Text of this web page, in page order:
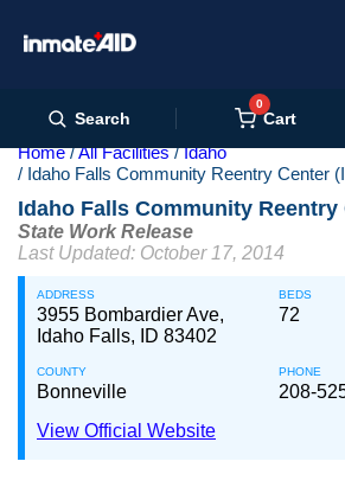
Search
0
Cart
Home All Facilities
Idaho
Idaho Falls Community Reentry Center
Idaho Falls Community Reentry
State Work Release
Last Updated: October 17, 2014
ADDRESS
3955 Bombardier Ave,
Idaho Falls, ID 83402
BEDS
72
COUNTY
Bonneville
PHONE
208-
View Official Website